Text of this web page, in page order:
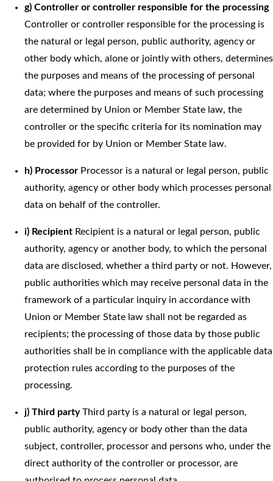
g) Controller or controller responsible for the processing
Controller or controller responsible for the processing is
the natural or legal person, public authority, agency or
other body which, alone or jointly with others, determines
the purposes and means of the processing of personal
data; where the purposes and means of such processing
are determined by Union or Member State law, the
controller or the specific criteria for its nomination may
be provided for by Union or Member State law.
h) Processor Processor is a natural or legal person, public
authority, agency or other body which processes personal
data on behalf of the controller.
i) Recipient Recipient is a natural or legal person, public
authority, agency or another body, to which the personal
data are disclosed, whether a third party or not. However,
public authorities which may receive personal data in the
framework of a particular inquiry in accordance with
Union or Member State law shall not be regarded as
recipients; the processing of those data by those public
authorities shall be in compliance with the applicable data
protection rules according to the purposes of the
processing.
j) Third partyThird party is a natural or legal person,
public authority, agency or body other than the data
subject, controller, processor and persons who, under the
direct authority of the controller or processor, are